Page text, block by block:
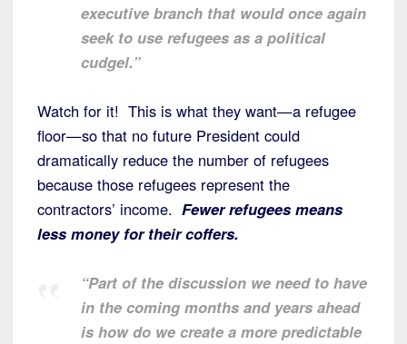
executive branch that would once again
seek to use refugees as a political
cudgel.”
Watch for it! This is what they want—a refugee
floor—so that no future President could
dramatically reduce the number of refugees
because those refugees represent the
contractors’ income. Fewer refugees means
less money for their coffers.
“Part of the discussion we need to have
in the coming months and years ahead
is how do we create a more predictable